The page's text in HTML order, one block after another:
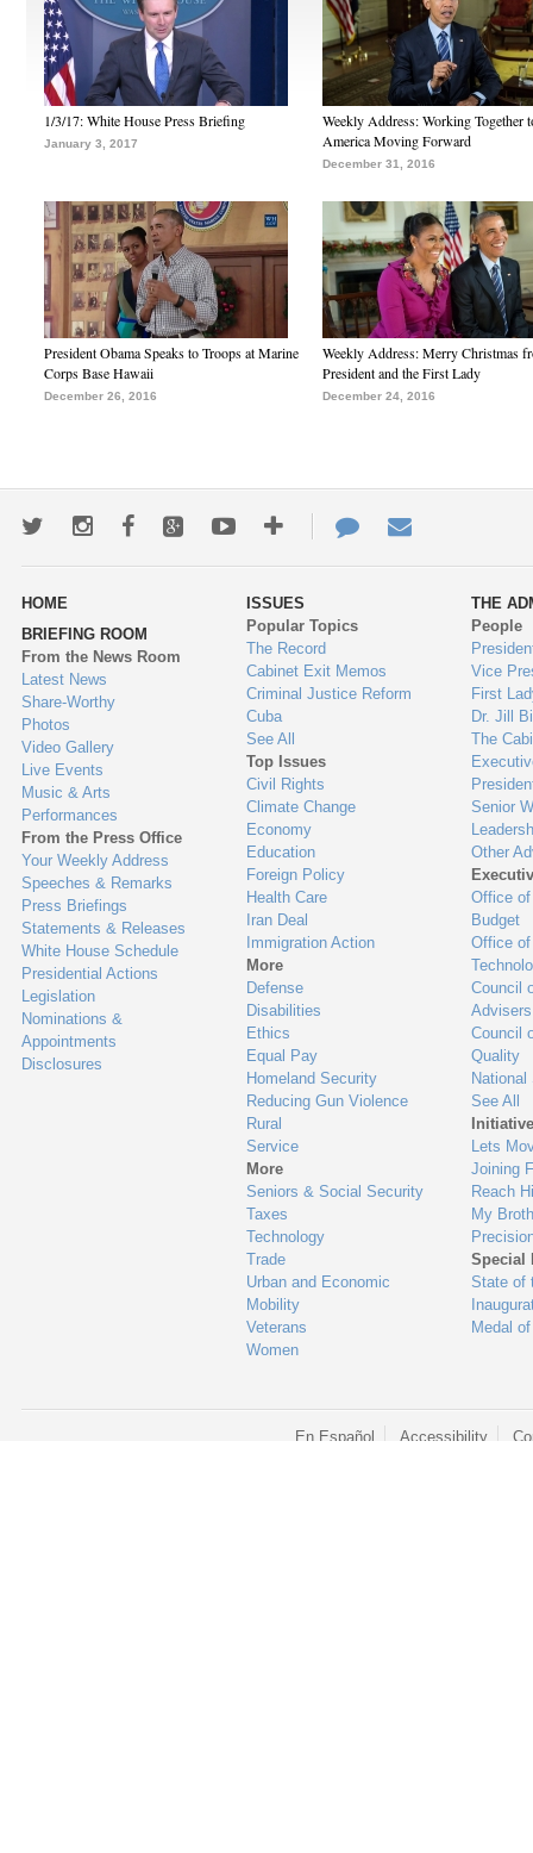
1/3/17: White House Press Briefing
January 3, 2017
Weekly Address: Working Together
America Moving Forward
December 31, 2016
President Obama Speaks to Troops at Marine
Corps Base Hawaii
December 26, 2016
Weekly Address: Merry Christmas
President and the First Lady
December 24, 2016